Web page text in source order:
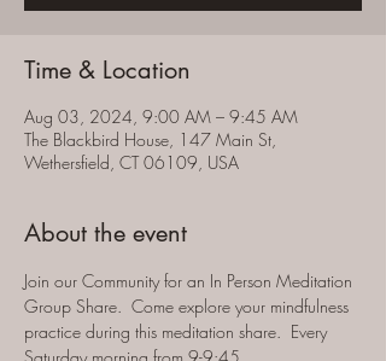
Time & Location
Aug 03, 2024, 9:00 AM – 9:45 AM
The Blackbird House, 147 Main St,
Wethersfield, CT 06109, USA
About the event
Join our Community for an In Person Meditation
Group Share.  Come explore your mindfulness
practice during this meditation share.  Every